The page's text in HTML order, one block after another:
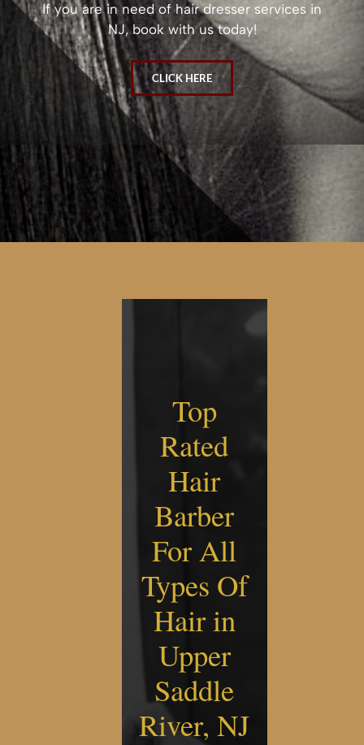
If you are in need of hair dresser services in
NJ, book with us today!
CLICK HERE
Top
Rated
Hair
Barber
For All
Types Of
Hair in
Upper
Saddle
River, NJ